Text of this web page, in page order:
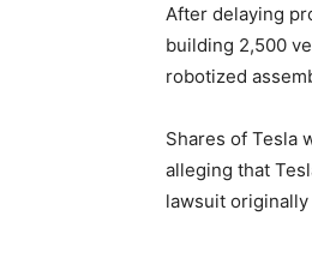
After delaying
building 2,500
robotized
Shares of Tesla
alleging that
lawsuit